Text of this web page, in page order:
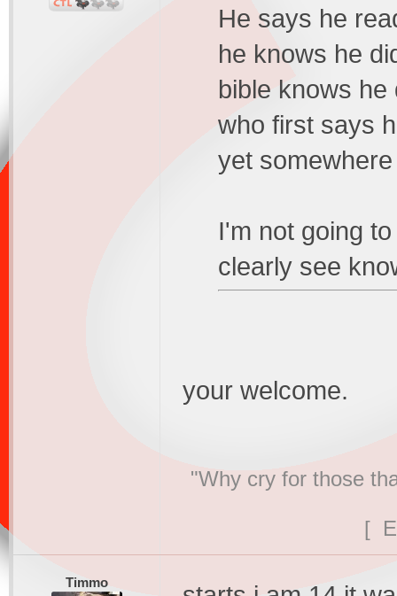
He says he
he knows he
bible knows he
who first says
yet
I'm not going
clearly see
your welcome.
"Why cry for those
[
Timmo